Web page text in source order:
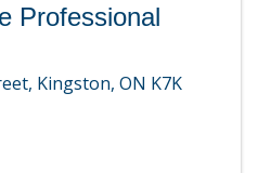
Professional
, Kingston, ON K7K